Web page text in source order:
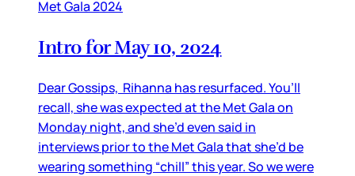
Met Gala 2024
Intro for May 10, 2024
Dear Gossips, Rihanna has resurfaced. You’ll
recall, she was expected at the Met Gala on
Monday night, and she’d even said in
interviews prior to the Met Gala that she’d be
wearing something “chill” this year. So we were